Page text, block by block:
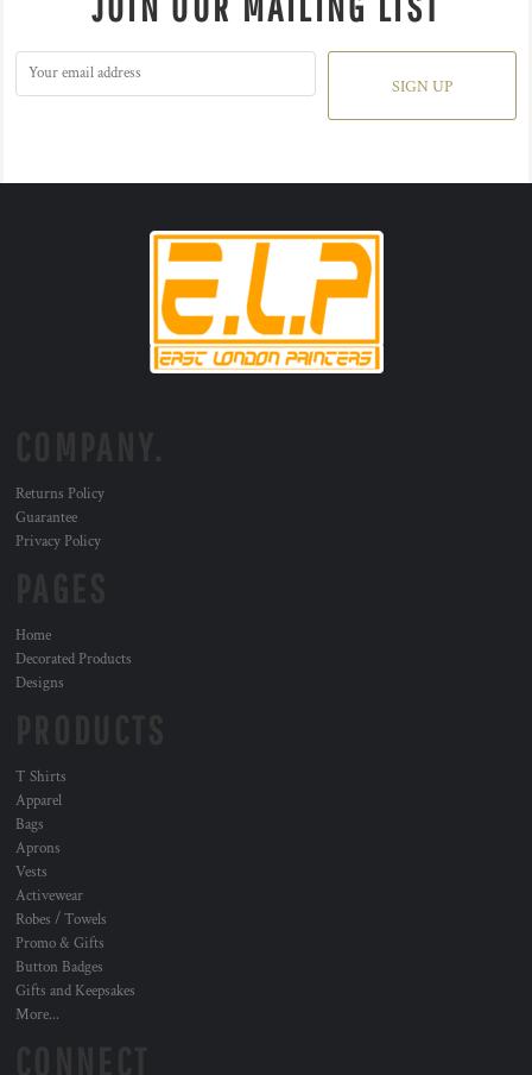
SIGN UP
Returns Policy
Guarantee
Privacy Policy
Home
Decorated Products
Designs
T Shirts
Apparel
Bags
Aprons
Vests
Activewear
Robes / Towels
Promo & Gifts
Button Badges
Gifts and Keepsakes
More...